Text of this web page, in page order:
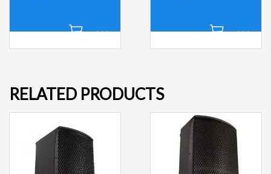
RELATED PRODUCTS